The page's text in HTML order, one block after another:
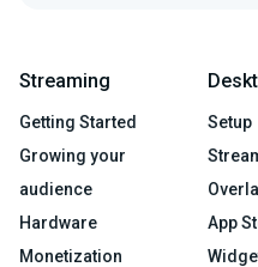
Streaming
Getting Started
Growing your
audience
Hardware
Monetization
Setup
App